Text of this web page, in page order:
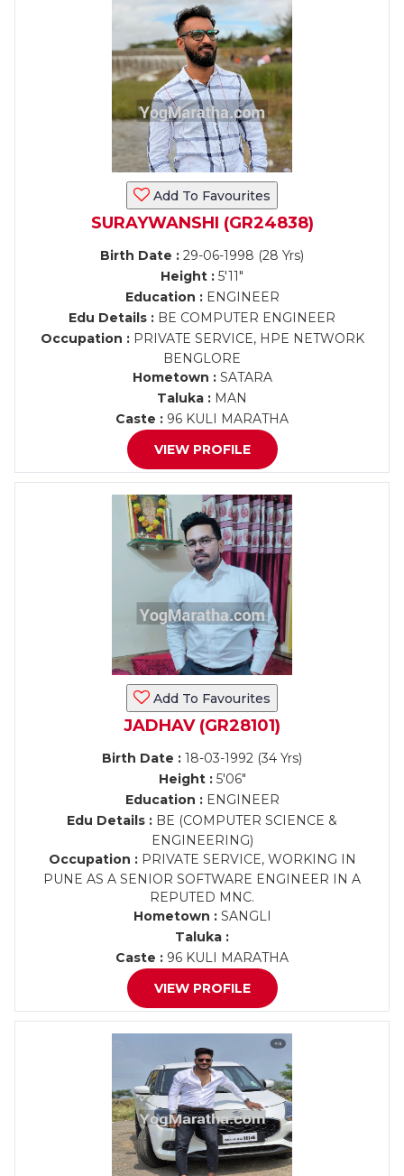
Add To Favourites
SURAYWANSHI (GR24838)
Birth Date : 29-06-1998 (28 Yrs)
Height : 5'11"
Education :ENGINEER
Edu Details : BE COMPUTER ENGINEER
Occupation :PRIVATE SERVICE, HPE NETWORK
BENGLORE
Hometown :SATARA
Taluka : MAN
Caste : 96 KULI MARATHA
VIEW PROFILE
Add To Favourites
JADHAV (GR28101)
Birth Date : 18-03-1992 (34 Yrs)
Height :5'06"
Education :ENGINEER
Edu Details : BE (COMPUTER SCIENCE &
ENGINEERING)
Occupation :PRIVATE SERVICE, WORKING IN
PUNE AS A SENIOR SOFTWARE ENGINEER IN A
REPUTED MNC.
Hometown :SANGLI
Taluka :
Caste : 96 KULI MARATHA
VIEW PROFILE